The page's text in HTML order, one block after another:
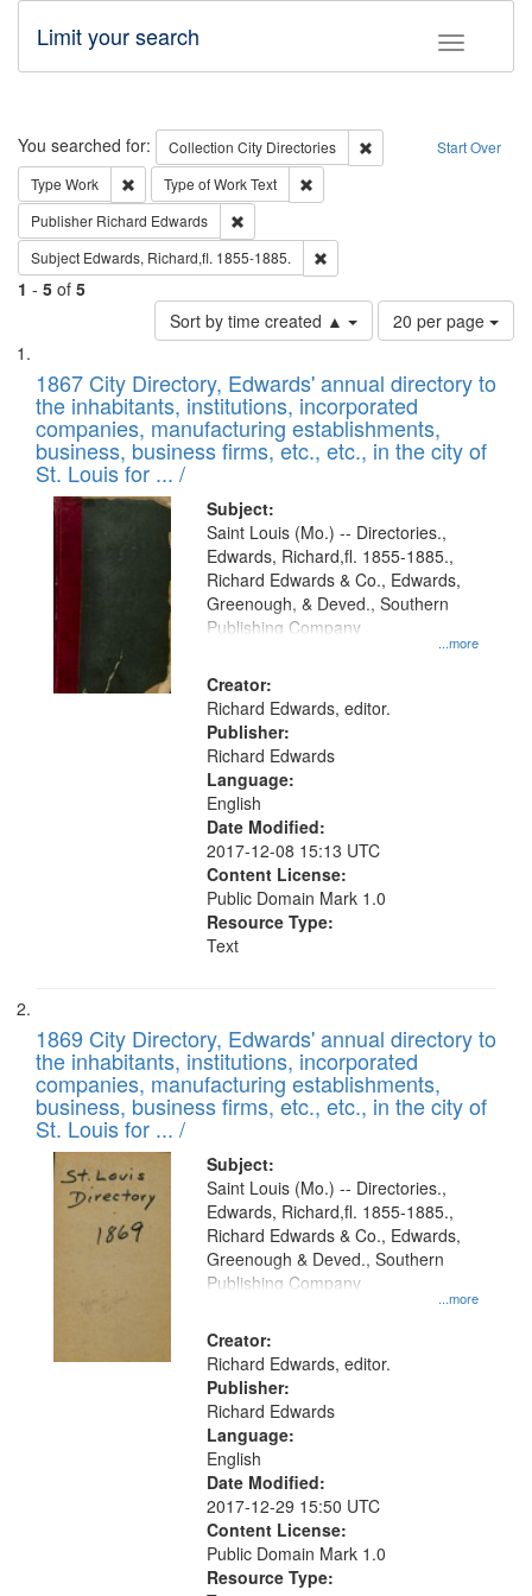
Toggle
Limit your search
Search Start Over
You searched for: Collection City Directories
Remove constraint
Type Work Remove constraint Type: Work
Type of WorkText
Publisher Richard Edwards
Subject Edwards, Richard,fl. 1855-1885.
1 - 5 of 5
Sort by time created ▲
Number
of
to
display
per
page
20 per page
Search
Results
List
of
files
deposited
in
Digital
Gateway
that
match
your
search
criteria
1867 City Directory, Edwards' annual directory to
the inhabitants, institutions, incorporated
companies, manufacturing establishments,
business, business firms, etc., etc., in the city of
St. Louis for ... /
Subject:
...more
Saint Louis (Mo.) -- Directories.,
Edwards, Richard,fl. 1855-1885.,
Richard Edwards & Co., Edwards,
Greenough, & Deved., Southern
Publishing Company
Creator:
Richard Edwards, editor.
Publisher:
Richard Edwards
Language:
English
Date Modified:
2017-12-08 15:13 UTC
Content License:
Public Domain Mark 1.0
Resource Type:
Text
1869 City Directory, Edwards' annual directory to
the inhabitants, institutions, incorporated
companies, manufacturing establishments,
business, business firms, etc., etc., in the city of
St. Louis for ... /
Subject:
...more
Saint Louis (Mo.) -- Directories.,
Edwards, Richard,fl. 1855-1885.,
Richard Edwards & Co., Edwards,
Greenough & Deved., Southern
Publishing Company
Creator:
Richard Edwards, editor.
Publisher:
Richard Edwards
Language:
English
Date Modified:
2017-12-29 15:50 UTC
Content License:
Public Domain Mark 1.0
Resource Type: